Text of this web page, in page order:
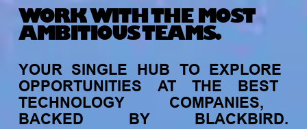
WORK WITH THE MOST
AMBITIOUS TEAMS.
YOUR SINGLE HUB TO EXPLORE
OPPORTUNITIES
AT THE
BEST
TECHNOLOGY
COMPANIES,
BACKED
BY BLACKBIRD.